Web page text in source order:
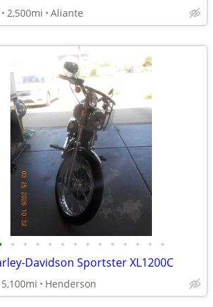
2,500mi Aliante
• • • • • • • • • • • • •
Davidson Sportster XL1200C
5,100mi Henderson